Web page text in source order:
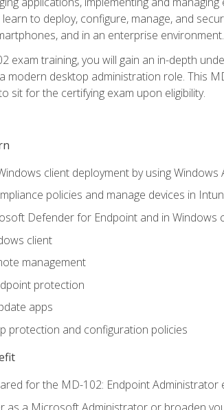
to deploy, configure, manage, and
and in an enterprise environment.
exam training, you will gain an in-depth
modern desktop administration role. This
sit for the certifying exam upon eligibility.
client deployment by using
policies and manage devices in
Defender for Endpoint and in Windows
client
management
protection
apps
protection and configuration policies
for the MD-102: Endpoint Administrator